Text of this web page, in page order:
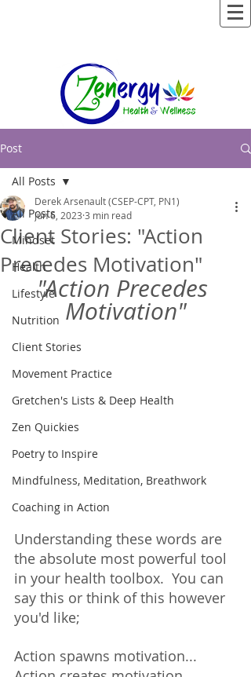
Post
All Posts
Mindset
Health
Lifestyle
Nutrition
Client Stories
Movement Practice
Gretchen's Lists & Deep Health
Zen Quickies
Poetry to Inspire
Mindfulness, Meditation, Breathwork
Coaching in Action
All Posts
Client Stories: "Action
Precedes Motivation"
Derek Arsenault (CSEP-CPT, PN1)
Jun 6, 2023 3 min read
"Action Precedes
Motivation"
Understanding these words are
the absolute most powerful tool
in your health toolbox.  You can
say this or think of this however
you'd like;
Action spawns motivation...